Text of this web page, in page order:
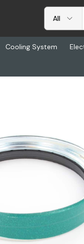
Cooling System